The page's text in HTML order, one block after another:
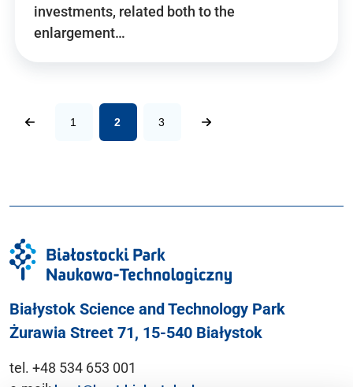
investments, related both to the
enlargement…
1 2 3
Białystok Science and Technology Park
Żurawia Street 71, 15-540 Białystok
tel. +48 534 653 001